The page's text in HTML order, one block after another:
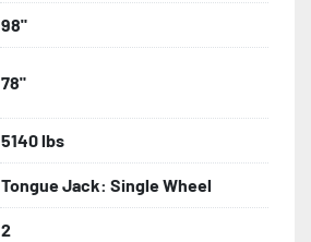
98"
78"
5140 lbs
Tongue Jack: Single Wheel
2